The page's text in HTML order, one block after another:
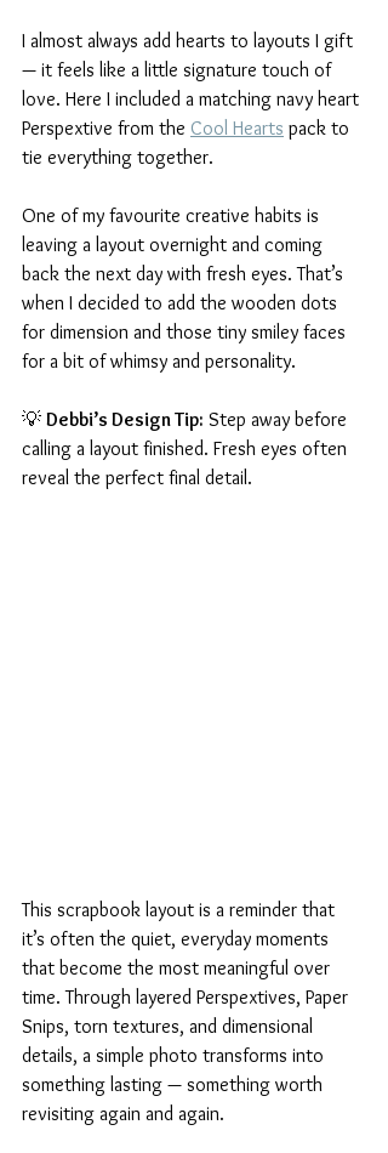
I almost always add hearts to layouts I gift
— it feels like a little signature touch of
love. Here I included a matching navy heart
Perspextive from the Cool Hearts pack to
tie everything together.
One of my favourite creative habits is
leaving a layout overnight and coming
back the next day with fresh eyes. That’s
when I decided to add the wooden dots
for dimension and those tiny smiley faces
for a bit of whimsy and personality.
💡 Debbi’s Design Tip: Step away before
calling a layout finished. Fresh eyes often
reveal the perfect final detail.
This scrapbook layout is a reminder that
it’s often the quiet, everyday moments
that become the most meaningful over
time. Through layered Perspextives, Paper
Snips, torn textures, and dimensional
details, a simple photo transforms into
something lasting — something worth
revisiting again and again.